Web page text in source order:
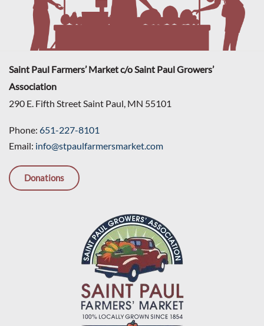
Saint Paul Farmers’ Market c/o Saint Paul Growers’
Association
290 E. Fifth Street Saint Paul, MN 55101
Phone: 651-227-8101
Email: info@stpaulfarmersmarket.com
Donations